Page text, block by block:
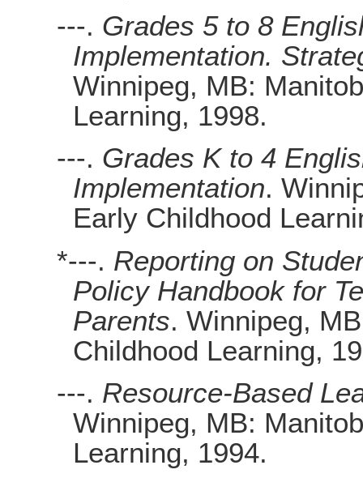
---. Grades 5 to 8
Implementation.
Winnipeg, MB:
Learning, 1998.
---. Grades K to 4
Implementation.
Early Childhood
*---. Reporting on
Policy Handbook for
Parents. Winnipeg,
Childhood Learning,
---. Resource-Based
Winnipeg, MB:
Learning, 1994.